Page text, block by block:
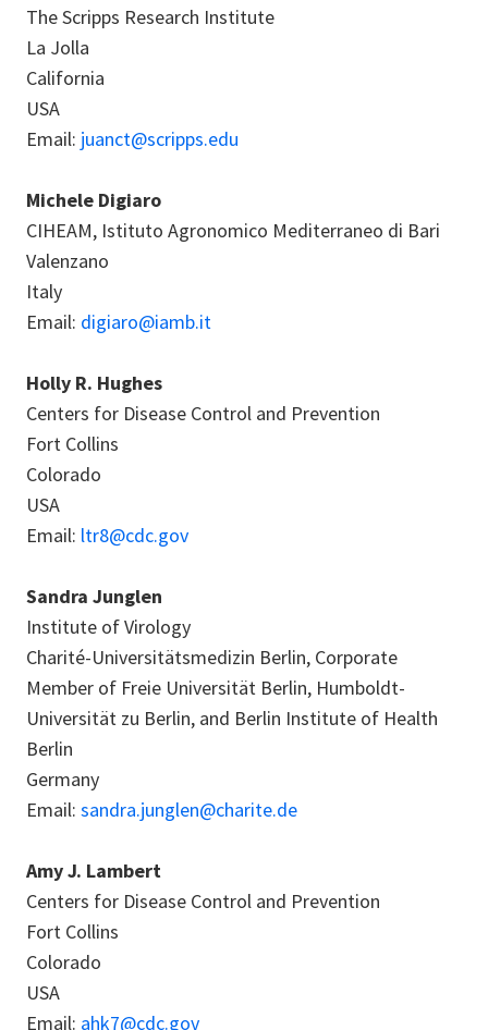
The Scripps Research Institute
La Jolla
California
USA
Email: juanct@scripps.edu
Michele Digiaro
CIHEAM, Istituto Agronomico Mediterraneo di Bari
Valenzano
Italy
Email: digiaro@iamb.it
Holly R. Hughes
Centers for Disease Control and Prevention
Fort Collins
Colorado
USA
Email: ltr8@cdc.gov
Sandra Junglen
Institute of Virology
Charité-Universitätsmedizin Berlin, Corporate
Member of Freie Universität Berlin, Humboldt-
Universität zu Berlin, and Berlin Institute of Health
Berlin
Germany
Email: sandra.junglen@charite.de
Amy J. Lambert
Centers for Disease Control and Prevention
Fort Collins
Colorado
USA
Email: ahk7@cdc.gov